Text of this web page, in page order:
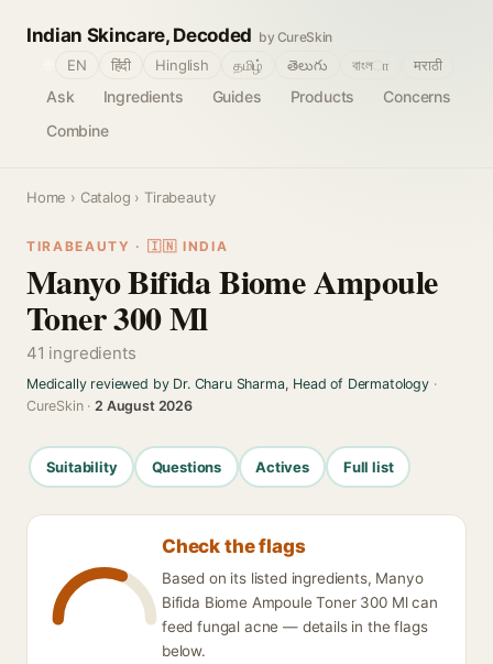
Indian Skincare, Decoded by CureSkin
Ask Ingredients Guides Products
Concerns
Combine
EN हिंदी Hinglish தமிழ் తెలుగు বাংলா मराठी
Home › Catalog › Tirabeauty
TIRABEAUTY · 🇮🇳 INDIA
Manyo Bifida Biome Ampoule
Toner 300 Ml
41 ingredients
Medically reviewed by Dr. Charu Sharma, Head of Dermatology·
CureSkin ·2 August 2026
Suitability Questions Actives Full list
Check the flags
Based on its listed ingredients, Manyo
Bifida Biome Ampoule Toner 300 Ml can
feed fungal acne — details in the flags
below.